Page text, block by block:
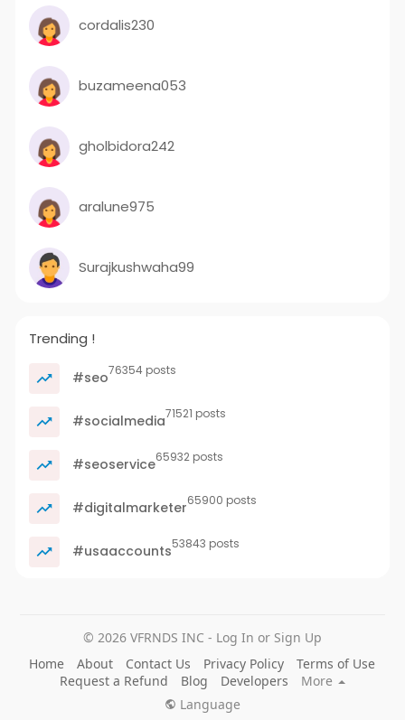
cordalis230
buzameena053
gholbidora242
aralune975
Surajkushwaha99
Trending !
#seo76354 posts
#socialmedia71521 posts
#seoservice65932 posts
#digitalmarketer65900 posts
#usaaccounts53843 posts
© 2026 VFRNDS INC - Log In or Sign Up
Home
About Contact Us Privacy Policy
Terms of Use
Request a Refund
Blog Developers
More
Language